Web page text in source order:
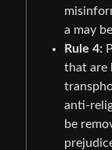
a may
Rule 4:
that are
anti-
be